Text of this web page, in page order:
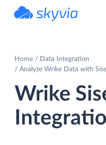
Home
Data Integration
Analyze Wrike Data with
Wrike